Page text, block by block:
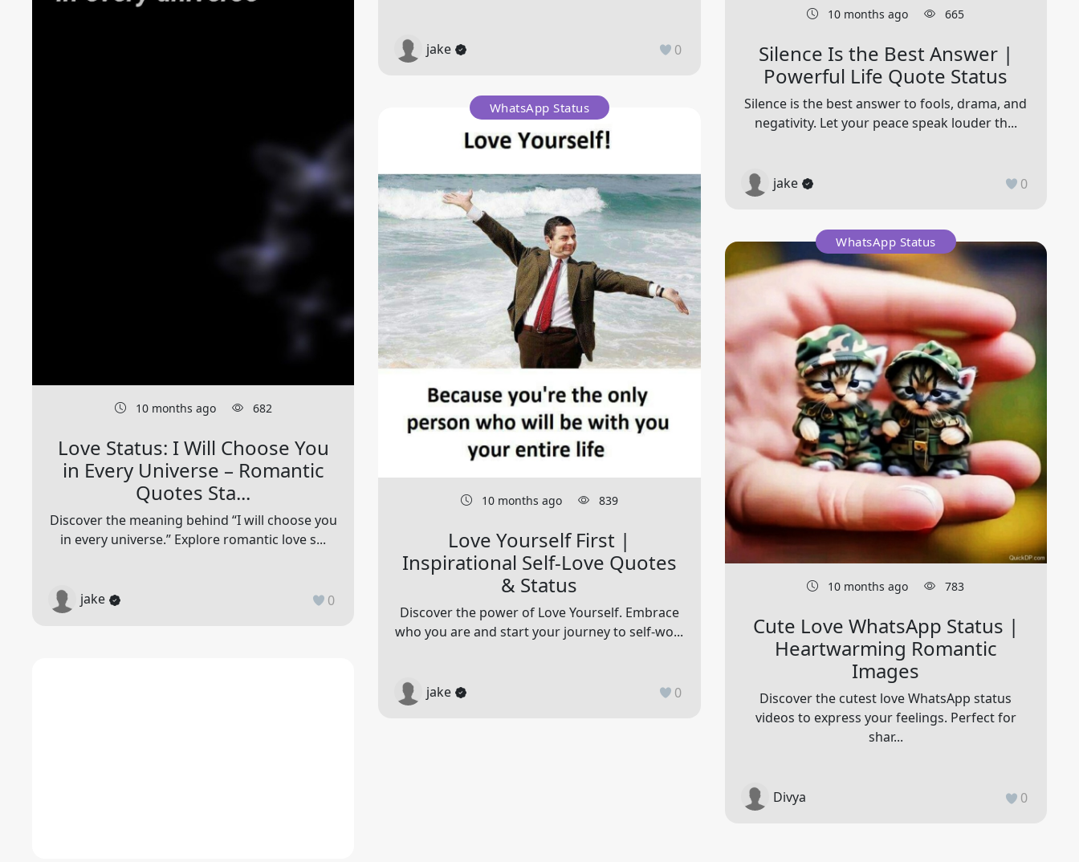
10 months ago 682
Love Status: I Will Choose You
in Every Universe – Romantic
Quotes Sta...
Discover the meaning behind “I will choose you
in every universe.” Explore romantic love s...
jake 0
jake 0
WhatsApp Status
10 months ago 839
Love Yourself First |
Inspirational Self-Love Quotes
& Status
Discover the power of Love Yourself. Embrace
who you are and start your journey to self-wo...
jake 0
10 months ago 665
Silence Is the Best Answer |
Powerful Life Quote Status
Silence is the best answer to fools, drama, and
negativity. Let your peace speak louder th...
jake 0
WhatsApp Status
10 months ago 783
Cute Love WhatsApp Status |
Heartwarming Romantic
Images
Discover the cutest love WhatsApp status
videos to express your feelings. Perfect for
shar...
Divya 0